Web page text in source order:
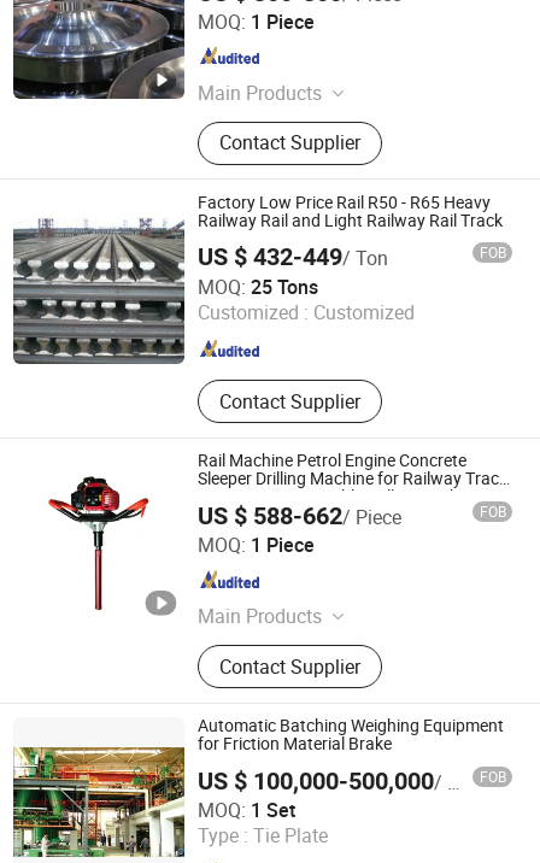
MOQ: 1 Piece
Main Products
Train Wheel, Railway Wheel, Forging
Wheel, Bogie, Axle, Shaft, Gear,
Spring, Casted Wheel, Wagon
Contact Supplier
Ma'anshan Railwheel Industrial Technology Co., Ltd
Anhui , China Since 2024
Factory Low Price Rail R50 - R65 Heavy
Railway Rail and Light Railway Rail Track
US $ 432-449/ Ton FOB
MOQ: 25 Tons
Customized : Customized
Contact Supplier
TANGSHAN XINGHE TRADE CO., LTD.
Hebei , China Since 2020
Rail Machine Petrol Engine Concrete
Sleeper Drilling Machine for Railway Track
Maintenance Portable Drilling Anchor
Machine
US $ 588-662/ Piece FOB
MOQ: 1 Piece
Main Products
Rail Maintenance Machine & Spare
Parts, Ballast Tamper Tamping Tool,
Drilling Machine, Rail Cutter, Grinding
Machine, Multi-Functional Transport
Vehicle, Rail Bolt Wrench, Rail Lifting
and Lining Machine, Rail Stress and
Bending Machine, Railway
Measurement Device
Contact Supplier
Zhuzhou Beifang Machinery Co., Ltd
Hunan , China Since 2026
Automatic Batching Weighing Equipment
for Friction Material Brake
US $ 100,000-500,000/ Set FOB
MOQ: 1 Set
Type : Tie Plate
Beijing Mach Tiancheng Technology Co., Ltd.
Beijing , China Since 2020